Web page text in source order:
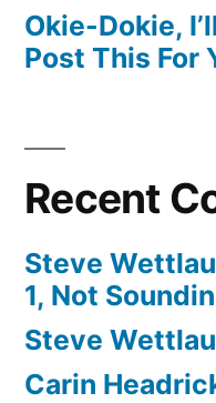
Okie-Dokie,
Post This For
Recent
Steve
1, Not
Steve
Carin